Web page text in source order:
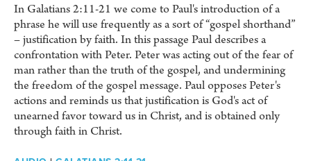
In Galatians 2:11-21 we come to Paul's introduction of a
phrase he will use frequently as a sort of “gospel shorthand”
– justification by faith. In this passage Paul describes a
confrontation with Peter. Peter was acting out of the fear of
man rather than the truth of the gospel, and undermining
the freedom of the gospel message. Paul opposes Peter's
actions and reminds us that justification is God's act of
unearned favor toward us in Christ, and is obtained only
through faith in Christ.